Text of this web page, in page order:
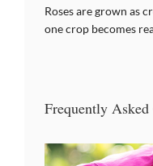
Roses are grown as
one crop becomes
Frequently Asked